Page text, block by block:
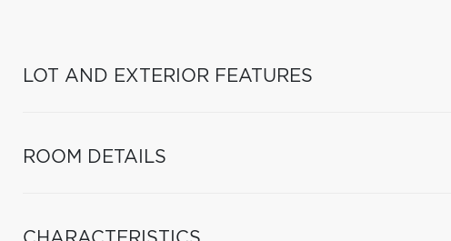
LOT AND EXTERIOR FEATURES
ROOM DETAILS